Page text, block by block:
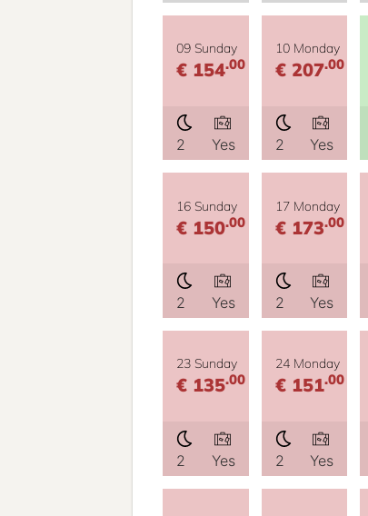
09 Sunday
€ 154.00
2 Yes
10 Monday
€ 207.00
2 Yes
16 Sunday
€ 150.00
2 Yes
17 Monday
€ 173.00
2 Yes
23 Sunday
€ 135.00
2 Yes
24 Monday
€ 151.00
2 Yes